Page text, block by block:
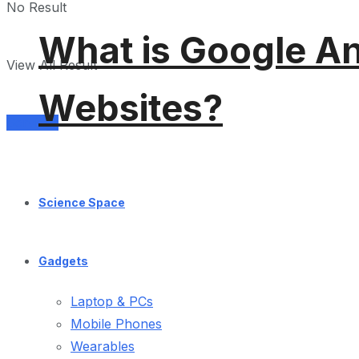
No Result
View All Result
Services
What is Google
Websites?
Science Space
Gadgets
Laptop & PCs
Mobile Phones
Wearables